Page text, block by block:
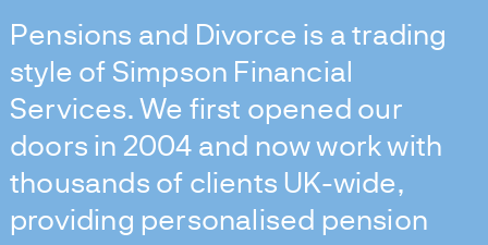
Pensions and Divorce is a trading
style of Simpson Financial
Services. We first opened our
doors in 2004 and now work with
thousands of clients UK-wide,
providing personalised pension